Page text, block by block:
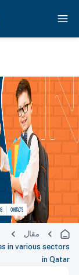
مقال
in various sectors
in Qatar